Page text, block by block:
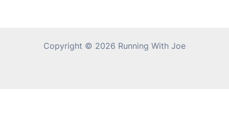
Copyright © 2026 Running With Joe